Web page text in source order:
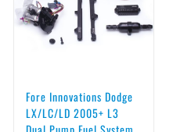
Fore Innovations Dodge
LX/LC/LD 2005+ L3